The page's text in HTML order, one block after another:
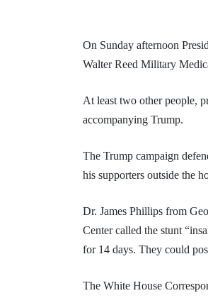
On Sunday afternoon
Walter Reed Military
At least two other people,
accompanying Trump.
The Trump campaign
his supporters outside the
Dr. James Phillips from
Center called the stunt
for 14 days. They could
The White House